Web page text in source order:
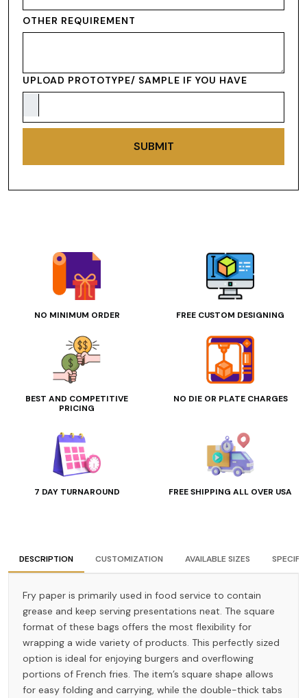
OTHER REQUIREMENT
UPLOAD PROTOTYPE/ SAMPLE IF YOU HAVE
SUBMIT
NO MINIMUM ORDER FREE CUSTOM DESIGNING
BEST AND COMPETITIVE
PRICING
NO DIE OR PLATE CHARGES
7 DAY TURNAROUND FREE SHIPPING ALL OVER USA
DESCRIPTION CUSTOMIZATION AVAILABLE SIZES
Fry paper is primarily used in food service to contain
grease and keep serving presentations neat. The square
format of these bags offers the most flexibility for
wrapping a wide variety of products. This perfectly sized
option is ideal for enjoying burgers and overflowing
portions of French fries. The item’s square shape allows
for easy folding and carrying, while the double-thick tabs